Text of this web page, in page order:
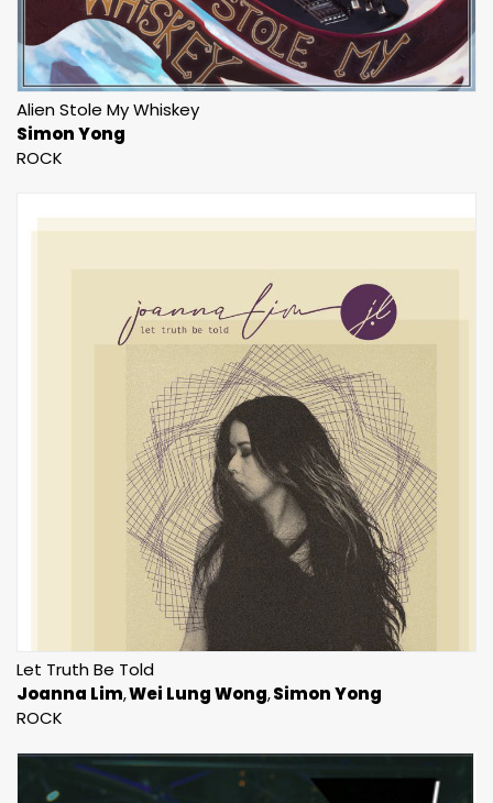
Alien Stole My Whiskey
Simon Yong
ROCK
Let Truth Be Told
Joanna Lim Wei Lung Wong Simon Yong
ROCK